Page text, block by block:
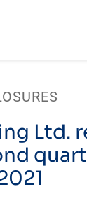
Ltd.